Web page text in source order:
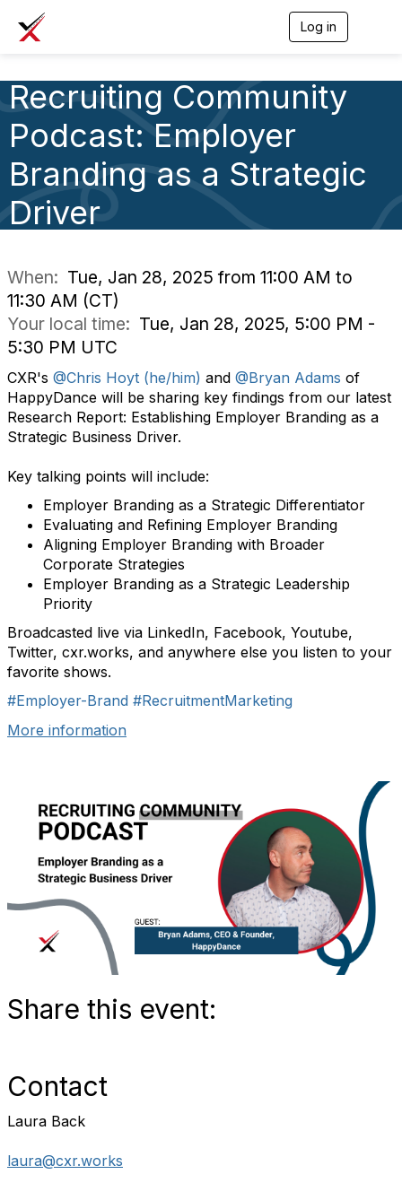
Log in
Recruiting Community
Podcast: Employer
Branding as a Strategic
Driver
When: Tue, Jan 28, 2025 from 11:00 AM to
11:30 AM (CT)
Your local time: Tue, Jan 28, 2025, 5:00 PM -
5:30 PM UTC
CXR's @Chris Hoyt (he/him) and @Bryan Adams of
HappyDance will be sharing key findings from our latest
Research Report: Establishing Employer Branding as a
Strategic Business Driver.
Key talking points will include:
Employer Branding as a Strategic Differentiator
Evaluating and Refining Employer Branding
Aligning Employer Branding with Broader
Corporate Strategies
Employer Branding as a Strategic Leadership
Priority
Broadcasted live via LinkedIn, Facebook, Youtube,
Twitter, cxr.works, and anywhere else you listen to your
favorite shows.
#Employer-Brand #RecruitmentMarketing
More information
Share this event:
Contact
Laura Back
laura@cxr.works